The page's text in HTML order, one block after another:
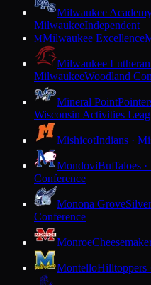
Milwaukee
MilwaukeeIndependent
MMilwaukee Excellence
Milwaukee Lutheran
MilwaukeeWoodland
Mineral Point
Wisconsin Activities
MishicotIndians ·
MondoviBuffaloes
Conference
Monona Grove
Conference
Monroe
MontelloHilltoppers